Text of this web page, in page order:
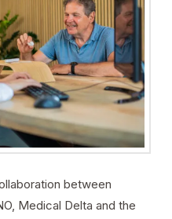
between
Medical Delta and the